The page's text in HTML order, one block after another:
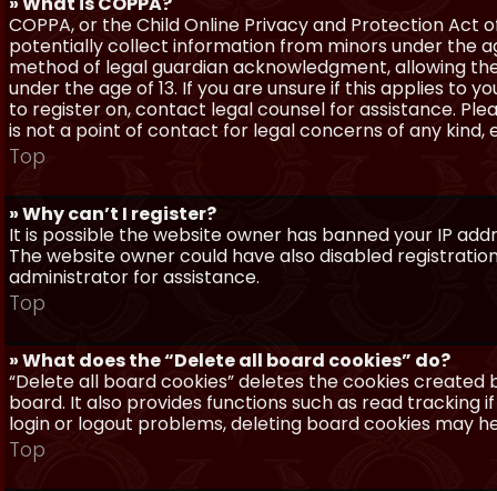
COPPA, or the Child Online Privacy and Protection Act
potentially collect information from minors under the
method of legal guardian acknowledgment, allowing
under the age of 13. If you are unsure if this applies to
to register on, contact legal counsel for assistance.
is not a point of contact for legal concerns of any kind,
Top
» Why can’t I register?
It is possible the website owner has banned your IP
The website owner could have also disabled
administrator for assistance.
Top
» What does the “Delete all board cookies” do?
“Delete all board cookies” deletes the cookies
board. It also provides functions such as read tracking
login or logout problems, deleting board cookies may
Top